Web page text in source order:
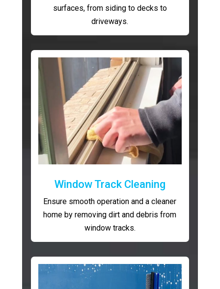
surfaces, from siding to decks to
driveways.
Window Track Cleaning
Ensure smooth operation and a cleaner
home by removing dirt and debris from
window tracks.